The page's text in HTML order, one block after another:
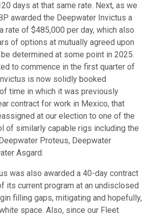
days at that same rate. Next, as we
awarded the Deepwater Invictus a
rate of $485,000 per day, which also
of options at mutually agreed upon
determined at some point in 2025.
to commence in the first quarter of
is now solidly booked
time in which it was previously
contract for work in Mexico, that
at our election to one of the
of similarly capable rigs including the
Proteus, Deepwater
Asgard.
was also awarded a 40-day contract
its current program at an undisclosed
filling gaps, mitigating and hopefully,
space. Also, since our Fleet